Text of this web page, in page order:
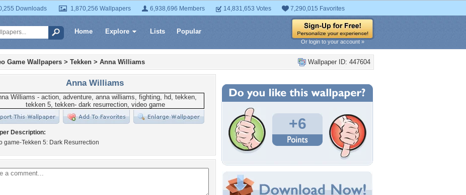
Downloads 1,870,256 Wallpapers 6,938,696 Members 14,831,653 Votes 7,290,015 Favorites
Home Explore Lists Popular
Or login to your account »
Wallpaper ID: 447604
Game Wallpapers > Tekken > Anna Williams
Anna Williams
Description:
game-Tekken 5: Dark Resurrection
+6